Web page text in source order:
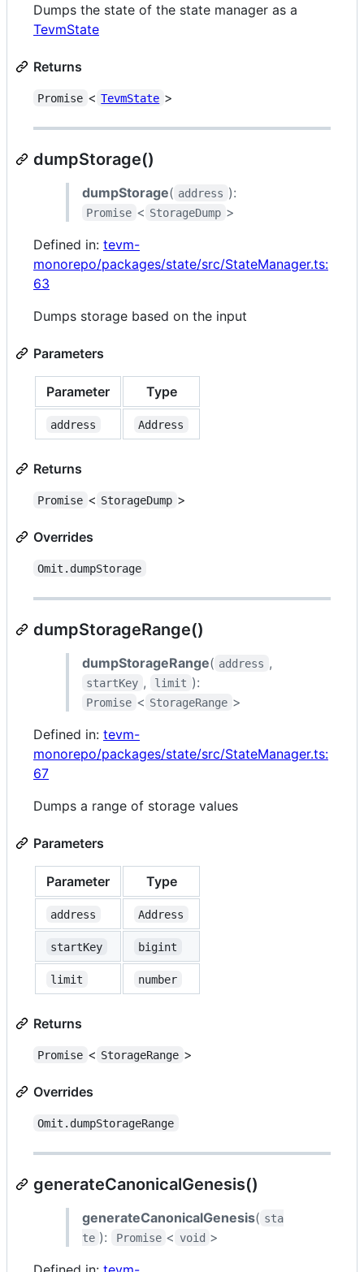
Dumps the state of the state manager as a
TevmState
Returns
Promise < TevmState >
dumpStorage()
dumpStorage( address ):
Promise < StorageDump >
Defined in: tevm-
monorepo/packages/state/src/StateManager.ts:
63
Dumps storage based on the input
Parameters
Parameter Type
address Address
Returns
Promise < StorageDump >
Overrides
Omit.dumpStorage
dumpStorageRange()
dumpStorageRange( address ,
startKey , limit ):
Promise < StorageRange >
Defined in: tevm-
monorepo/packages/state/src/StateManager.ts:
67
Dumps a range of storage values
Parameters
Parameter Type
address Address
startKey bigint
limit number
Returns
Promise < StorageRange >
Overrides
Omit.dumpStorageRange
generateCanonicalGenesis()
generateCanonicalGenesis( sta
te ): Promise < void >